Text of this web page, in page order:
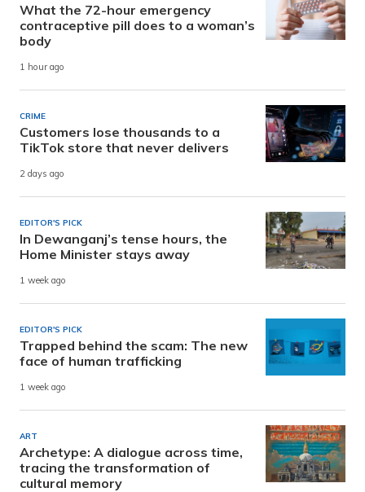
What the 72-hour emergency
contraceptive pill does to a woman’s
body
1 hour ago
CRIME
Customers lose thousands to a
TikTok store that never delivers
2 days ago
EDITOR'S PICK
In Dewanganj’s tense hours, the
Home Minister stays away
1 week ago
EDITOR'S PICK
Trapped behind the scam: The new
face of human trafficking
1 week ago
ART
Archetype: A dialogue across time,
tracing the transformation of
cultural memory